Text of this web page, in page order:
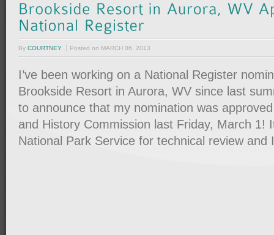
By COURTNEY Posted on MARCH 06, 2013
I’ve been working on a National Register
Brookside Resort in Aurora, WV since last
to announce that my nomination was
and History Commission last Friday, March 1!
National Park Service for technical review